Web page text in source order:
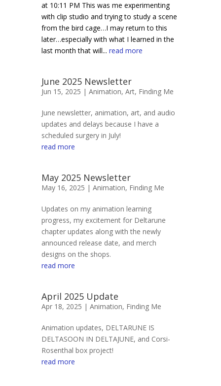
at 10:11 PM This was me experimenting
with clip studio and trying to study a scene
from the bird cage…I may return to this
later…especially with what I learned in the
last month that will... read more
June 2025 Newsletter
Jun 15, 2025 | Animation, Art, Finding Me
June newsletter, animation, art, and audio
updates and delays because I have a
scheduled surgery in July!
read more
May 2025 Newsletter
May 16, 2025 | Animation, Finding Me
Updates on my animation learning
progress, my excitement for Deltarune
chapter updates along with the newly
announced release date, and merch
designs on the shops.
read more
April 2025 Update
Apr 18, 2025 | Animation, Finding Me
Animation updates, DELTARUNE IS
DELTASOON IN DELTAJUNE, and Corsi-
Rosenthal box project!
read more